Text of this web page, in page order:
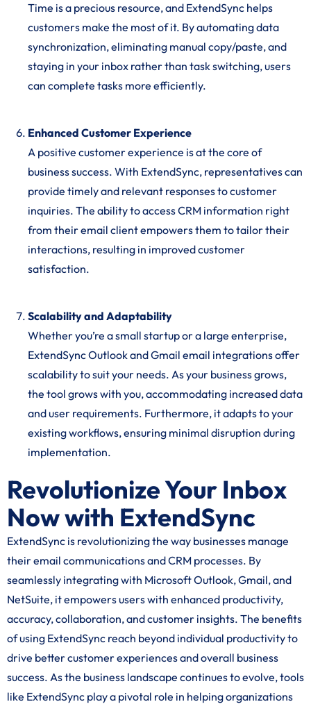
Time is a precious resource, and ExtendSync helps
customers make the most of it. By automating data
synchronization, eliminating manual copy/paste, and
staying in your inbox rather than task switching, users
can complete tasks more efficiently.
Enhanced Customer Experience
A positive customer experience is at the core of
business success. With ExtendSync, representatives can
provide timely and relevant responses to customer
inquiries. The ability to access CRM information right
from their email client empowers them to tailor their
interactions, resulting in improved customer
satisfaction.
Scalability and Adaptability
Whether you’re a small startup or a large enterprise,
ExtendSync Outlook and Gmail email integrations offer
scalability to suit your needs. As your business grows,
the tool grows with you, accommodating increased data
and user requirements. Furthermore, it adapts to your
existing workflows, ensuring minimal disruption during
implementation.
Revolutionize Your Inbox
Now with ExtendSync
ExtendSync is revolutionizing the way businesses manage
their email communications and CRM processes. By
seamlessly integrating with Microsoft Outlook, Gmail, and
NetSuite, it empowers users with enhanced productivity,
accuracy, collaboration, and customer insights. The benefits
of using ExtendSync reach beyond individual productivity to
drive better customer experiences and overall business
success. As the business landscape continues to evolve, tools
like ExtendSync play a pivotal role in helping organizations